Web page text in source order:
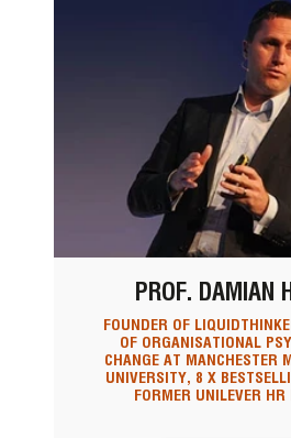
PROF. DAMIAN
FOUNDER OF
OF ORGANISATIONAL
CHANGE AT MANCHESTER
UNIVERSITY, 8 X
FORMER UNILEVER HR